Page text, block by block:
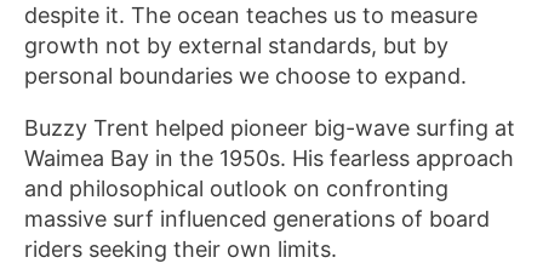
despite it. The ocean teaches us to measure
growth not by external standards, but by
personal boundaries we choose to expand.
Buzzy Trent helped pioneer big-wave surfing at
Waimea Bay in the 1950s. His fearless approach
and philosophical outlook on confronting
massive surf influenced generations of board
riders seeking their own limits.